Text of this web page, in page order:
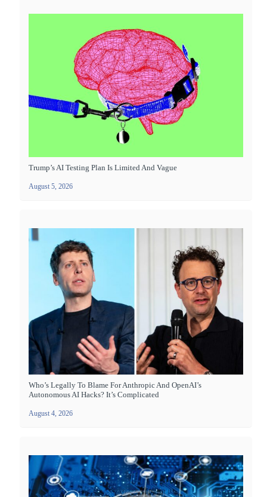
Trump’s AI Testing Plan Is Limited And Vague
August 5, 2026
Who’s Legally To Blame For Anthropic And OpenAI’s
Autonomous AI Hacks? It’s Complicated
August 4, 2026